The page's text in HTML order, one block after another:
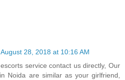
August 28, 2018 at 10:16 AM
service contact us directly, Our
Noida are similar as your girlfriend,